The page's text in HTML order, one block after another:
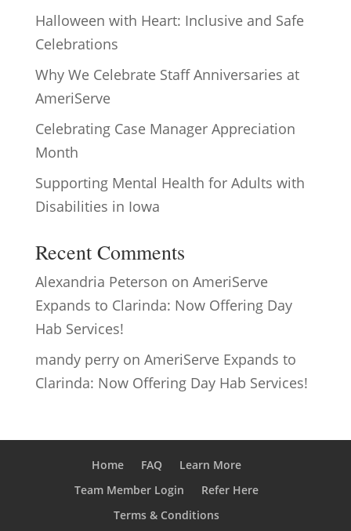
Halloween with Heart: Inclusive and Safe
Celebrations
Why We Celebrate Staff Anniversaries at
AmeriServe
Celebrating Case Manager Appreciation
Month
Supporting Mental Health for Adults with
Disabilities in Iowa
Recent Comments
Alexandria Peterson on AmeriServe
Expands to Clarinda: Now Offering Day
Hab Services!
mandy perryon AmeriServe Expands to
Clarinda: Now Offering Day Hab Services!
Home FAQ
Learn More
Team Member Login
Refer Here
Terms & Conditions